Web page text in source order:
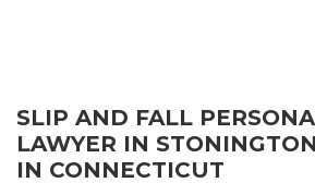
SLIP AND FALL
LAWYER IN
IN CONNECTICUT